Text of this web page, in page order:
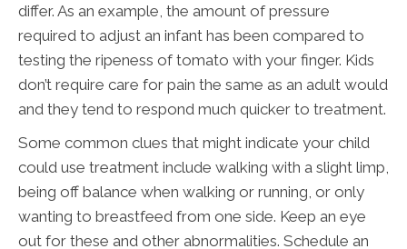
differ. As an example, the amount of pressure
required to adjust an infant has been compared to
testing the ripeness of tomato with your finger. Kids
don’t require care for pain the same as an adult would
and they tend to respond much quicker to treatment.
Some common clues that might indicate your child
could use treatment include walking with a slight limp,
being off balance when walking or running, or only
wanting to breastfeed from one side. Keep an eye
out for these and other abnormalities. Schedule an